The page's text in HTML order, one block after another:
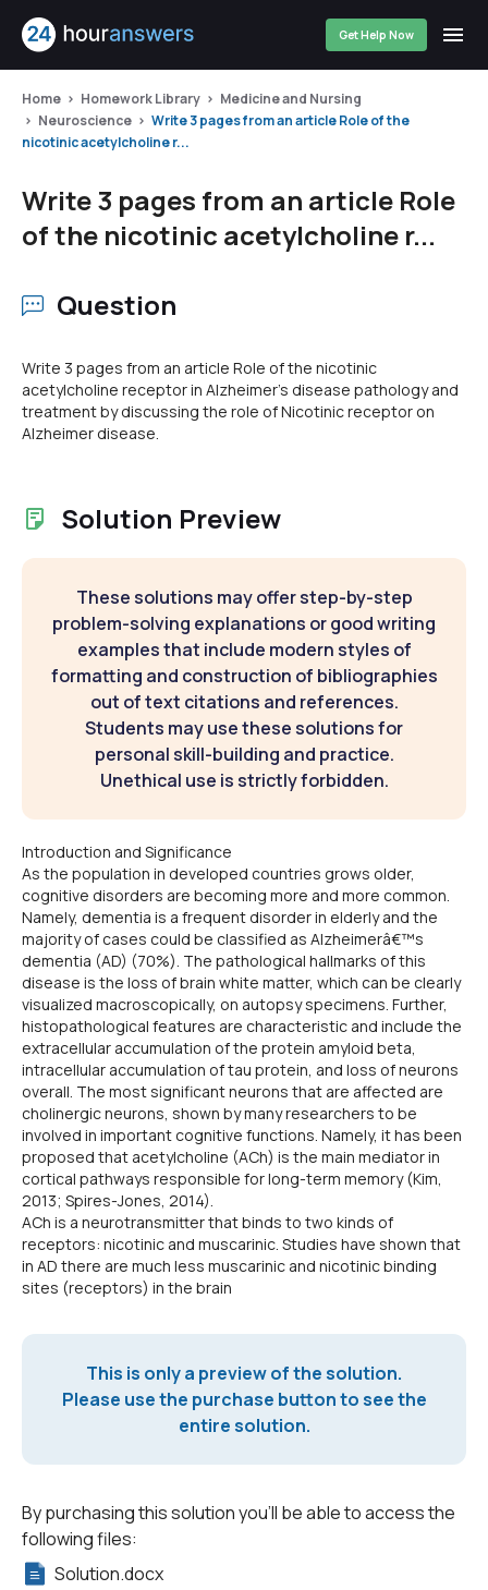
Get Help Now
Home Homework Library
Medicine and Nursing
Neuroscience
Write 3 pages from an article Role of the
nicotinic acetylcholine r...
Write 3 pages from an article Role
of the nicotinic acetylcholine r...
Question
Write 3 pages from an article Role of the nicotinic
acetylcholine receptor in Alzheimer's disease pathology and
treatment by discussing the role of Nicotinic receptor on
Alzheimer disease.
Solution Preview
These solutions may offer step-by-step
problem-solving explanations or good writing
examples that include modern styles of
formatting and construction of bibliographies
out of text citations and references.
Students may use these solutions for
personal skill-building and practice.
Unethical use is strictly forbidden.
Introduction and Significance
As the population in developed countries grows older,
cognitive disorders are becoming more and more common.
Namely, dementia is a frequent disorder in elderly and the
majority of cases could be classified as Alzheimerâ€™s
dementia (AD) (70%). The pathological hallmarks of this
disease is the loss of brain white matter, which can be clearly
visualized macroscopically, on autopsy specimens. Further,
histopathological features are characteristic and include the
extracellular accumulation of the protein amyloid beta,
intracellular accumulation of tau protein, and loss of neurons
overall. The most significant neurons that are affected are
cholinergic neurons, shown by many researchers to be
involved in important cognitive functions. Namely, it has been
proposed that acetylcholine (ACh) is the main mediator in
cortical pathways responsible for long-term memory (Kim,
2013; Spires-Jones, 2014).
ACh is a neurotransmitter that binds to two kinds of
receptors: nicotinic and muscarinic. Studies have shown that
in AD there are much less muscarinic and nicotinic binding
sites (receptors) in the brain
This is only a preview of the solution.
Please use the purchase button to see the
entire solution.
By purchasing this solution you'll be able to access the
following files:
Solution.docx